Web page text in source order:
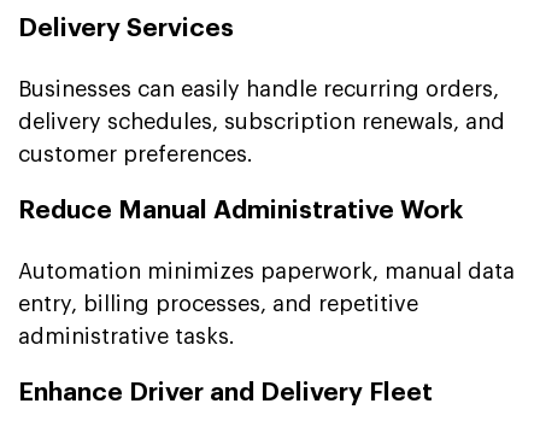
Delivery Services
Businesses can easily handle recurring orders,
delivery schedules, subscription renewals, and
customer preferences.
Reduce Manual Administrative Work
Automation minimizes paperwork, manual data
entry, billing processes, and repetitive
administrative tasks.
Enhance Driver and Delivery Fleet